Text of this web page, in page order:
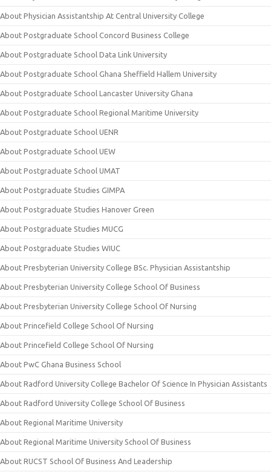
About Physician Assistantship At Central University College
About Postgraduate School Concord Business College
About Postgraduate School Data Link University
About Postgraduate School Ghana Sheffield Hallem University
About Postgraduate School Lancaster University Ghana
About Postgraduate School Regional Maritime University
About Postgraduate School UENR
About Postgraduate School UEW
About Postgraduate School UMAT
About Postgraduate Studies GIMPA
About Postgraduate Studies Hanover Green
About Postgraduate Studies MUCG
About Postgraduate Studies WIUC
About Presbyterian University College BSc. Physician Assistantship
About Presbyterian University College School Of Business
About Presbyterian University College School Of Nursing
About Princefield College School Of Nursing
About Princefield College School Of Nursing
About PwC Ghana Business School
About Radford University College Bachelor Of Science In Physician Assistants
About Radford University College School Of Business
About Regional Maritime University
About Regional Maritime University School Of Business
About RUCST School Of Business And Leadership